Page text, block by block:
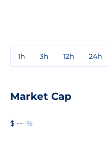
1h 3h 12h 24h
Market Cap
$ ----%